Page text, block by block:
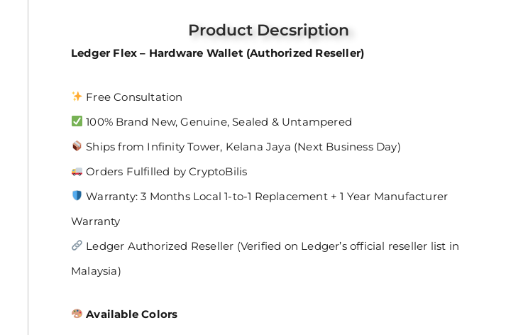
Product Decsription
Ledger Flex – Hardware Wallet (Authorized Reseller)
Free Consultation
100% Brand New, Genuine, Sealed & Untampered
Ships from Infinity Tower, Kelana Jaya (Next Business Day)
Orders Fulfilled by CryptoBilis
Warranty: 3 Months Local 1-to-1 Replacement + 1 Year Manufacturer
Warranty
Ledger Authorized Reseller (Verified on Ledger’s official reseller list in
Malaysia)
Available Colors